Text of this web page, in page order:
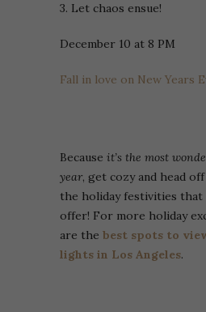
3. Let chaos ensue!
December 10 at 8 PM
Fall in love on New Years
Because it’s the most
year, get cozy and head
the holiday festivities that
offer! For more holiday
are the best spots to
lights in Los Angeles.